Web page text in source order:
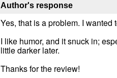
Author's response
Yes, that is a problem. I
I like humor, and it snuck in;
little darker later.
Thanks for the review!